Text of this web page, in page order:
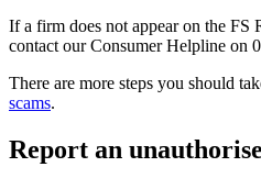
If a firm does not appear on the FS
contact our Consumer Helpline on
There are more steps you should
scams.
Report an